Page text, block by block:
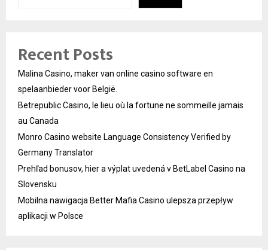
Recent Posts
Malina Casino, maker van online casino software en
spelaanbieder voor België.
Betrepublic Casino, le lieu où la fortune ne sommeille jamais
au Canada
Monro Casino website Language Consistency Verified by
Germany Translator
Prehľad bonusov, hier a výplat uvedená v BetLabel Casino na
Slovensku
Mobilna nawigacja Better Mafia Casino ulepsza przepływ
aplikacji w Polsce